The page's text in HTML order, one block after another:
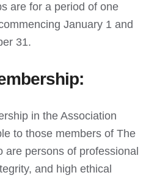
are for a period of one
January 1 and
31.
in the Association
to those members of The
are persons of professional
and high ethical